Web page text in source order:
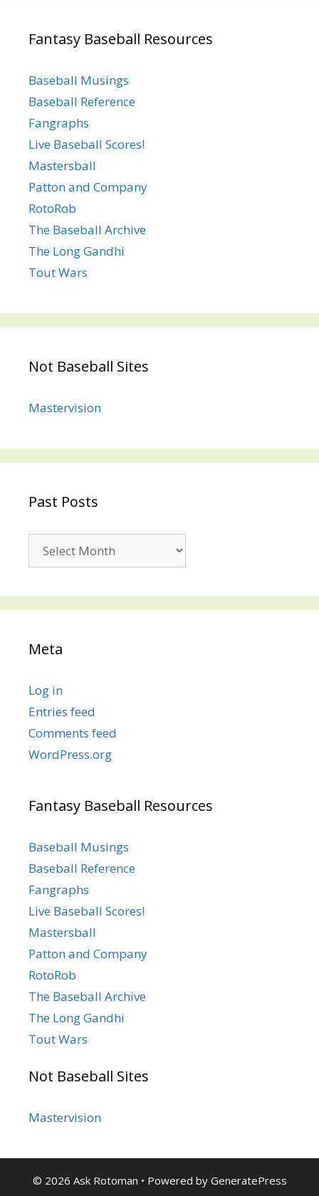
Fantasy Baseball Resources
Baseball Musings
Baseball Reference
Fangraphs
Live Baseball Scores!
Mastersball
Patton and Company
RotoRob
The Baseball Archive
The Long Gandhi
Tout Wars
Not Baseball Sites
Mastervision
Past Posts
Posts
Meta
Log in
Entries feed
Comments feed
WordPress.org
Fantasy Baseball Resources
Baseball Musings
Baseball Reference
Fangraphs
Live Baseball Scores!
Mastersball
Patton and Company
RotoRob
The Baseball Archive
The Long Gandhi
Tout Wars
Not Baseball Sites
Mastervision
© 2026 Ask Rotoman • Powered by GeneratePress